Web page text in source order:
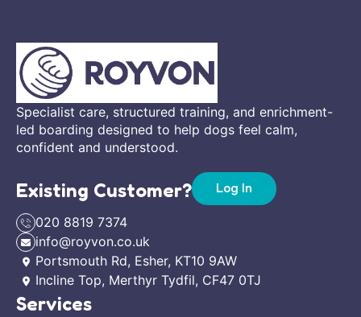
Specialist care, structured training, and enrichment-
led boarding designed to help dogs feel calm,
confident and understood.
Existing Customer? Log In
020 8819 7374
info@royvon.co.uk
Portsmouth Rd, Esher, KT10 9AW
Incline Top, Merthyr Tydfil, CF47 0TJ
Services